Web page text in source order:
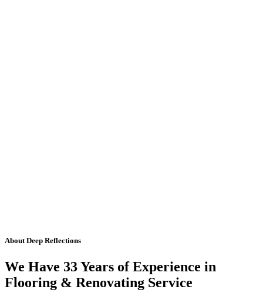
About Deep Reflections
We Have 33 Years of Experience in
Flooring & Renovating Service